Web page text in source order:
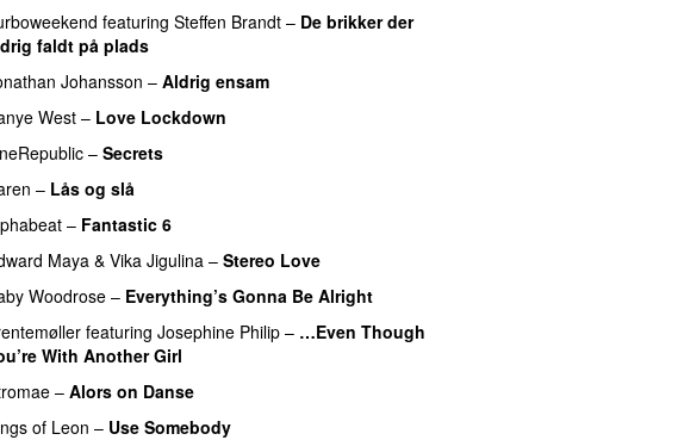
featuring Steffen Brandt – De brikker der
faldt på plads
Johansson – Aldrig ensam
West– Love Lockdown
– Secrets
– Lås og slå
– Fantastic 6
Maya & Vika Jigulina – Stereo Love
Woodrose– Everything’s Gonna Be Alright
featuring Josephine Philip – …Even Though
With Another Girl
– Alors on Danse
of Leon – Use Somebody